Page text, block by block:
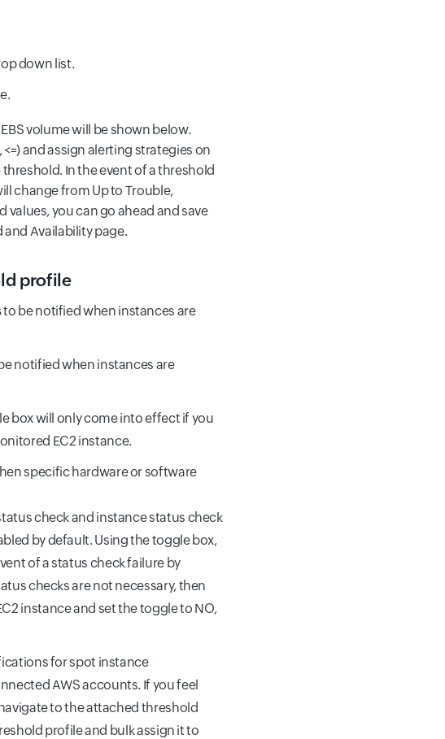
down list.
volume will be shown below.
and assign alerting strategies on
In the event of a threshold
change from Up to Trouble,
you can go ahead and save
Availability page.
profile
to be notified when instances are
notified when instances are
box will only come into effect if you
EC2 instance.
specific hardware or software
check and instance status check
by default. Using the toggle box,
of a status check failure by
checks are not necessary, then
instance and set the toggle to NO,
for spot instance
AWS accounts. If you feel
to the attached threshold
profile and bulk assign it to